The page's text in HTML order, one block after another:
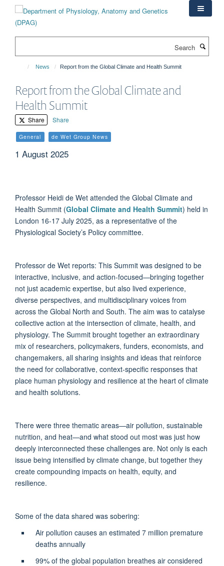
content
News Report from the Global Climate and Health Summit
Report from the Global Climate and
Health Summit
Share Share
General de Wet Group News
1 August 2025
Professor Heidi de Wet attended the Global Climate and
Health Summit (Global Climate and Health Summit) held in
London 16-17 July 2025, as a representative of the
Physiological Society’s Policy committee.
Professor de Wet reports: This Summit was designed to be
interactive, inclusive, and action-focused—bringing together
not just academic expertise, but also lived experience,
diverse perspectives, and multidisciplinary voices from
across the Global North and South. The aim was to catalyse
collective action at the intersection of climate, health, and
physiology. The Summit brought together an extraordinary
mix of researchers, policymakers, funders, economists, and
changemakers, all sharing insights and ideas that reinforce
the need for collaborative, context-specific responses that
place human physiology and resilience at the heart of climate
and health solutions.
There were three thematic areas—air pollution, sustainable
nutrition, and heat—and what stood out most was just how
deeply interconnected these challenges are. Not only is each
issue being intensified by climate change, but together they
create compounding impacts on health, equity, and
resilience.
Some of the data shared was sobering:
Air pollution causes an estimated 7 million premature
deaths annually
99% of the global population breathes air considered